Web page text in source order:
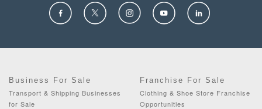
Business For Sale
Transport & Shipping Businesses
for Sale
Franchise For Sale
Clothing & Shoe Store Franchise
Opportunities